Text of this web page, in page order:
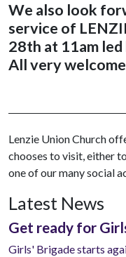
We also look
service of
28th at 11am led
All very
Lenzie Union Church
chooses to visit, either
one of our many social
Latest News
Get ready for
Girls' Brigade starts